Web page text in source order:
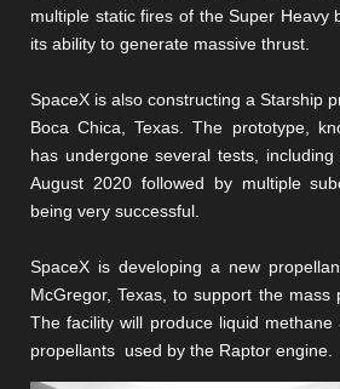
multiple static fires of the Super Heavy
its ability to generate massive thrust.
SpaceX is also constructing a Starship
Boca Chica, Texas. The prototype,
has undergone several tests,
August 2020 followed by multiple
being very successful.
SpaceX is developing a new
McGregor, Texas, to support the mass
The facility will produce liquid
propellants used by the Raptor engine.